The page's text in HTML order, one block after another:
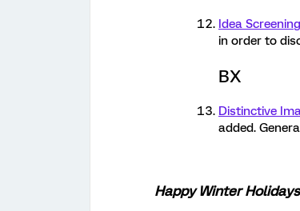
Idea
in order to
BX
Distinctive
added.
Happy Winter